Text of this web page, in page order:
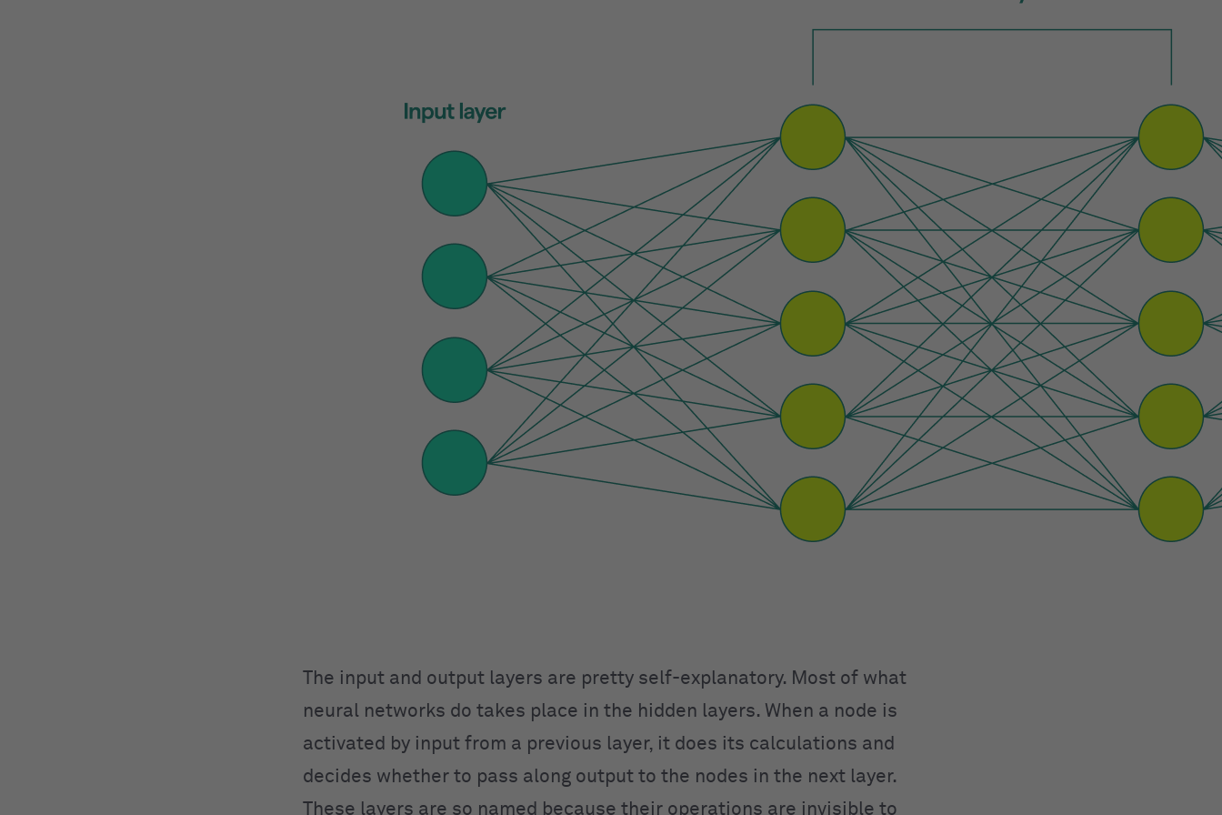
The input and output layers are pretty self-explanatory. Most of what
neural networks do takes place in the hidden layers. When a node is
activated by input from a previous layer, it does its calculations and
decides whether to pass along output to the nodes in the next layer.
These layers are so named because their operations are invisible to